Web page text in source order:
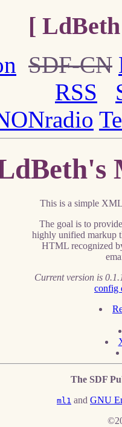
[
SDF-CN
RSS
This is a simple
The goal is to
highly unified markup
HTML recognized
Current version is
config
The SDF
ml1 and GNU